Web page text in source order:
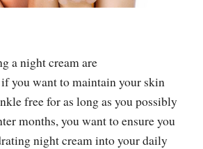
a night cream are
you want to maintain your skin
free for as long as you possibly
months, you want to ensure you
night cream into your daily